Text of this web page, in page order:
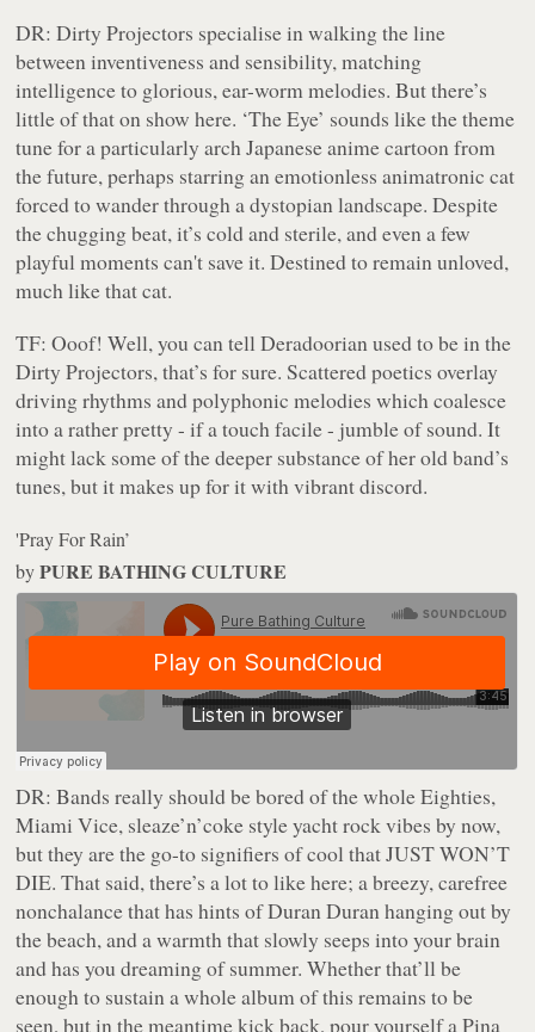
DR: Dirty Projectors specialise in walking the line
between inventiveness and sensibility, matching
intelligence to glorious, ear-worm melodies. But there’s
little of that on show here. ‘The Eye’ sounds like the theme
tune for a particularly arch Japanese anime cartoon from
the future, perhaps starring an emotionless animatronic cat
forced to wander through a dystopian landscape. Despite
the chugging beat, it’s cold and sterile, and even a few
playful moments can't save it. Destined to remain unloved,
much like that cat.
TF: Ooof! Well, you can tell Deradoorian used to be in the
Dirty Projectors, that’s for sure. Scattered poetics overlay
driving rhythms and polyphonic melodies which coalesce
into a rather pretty - if a touch facile - jumble of sound. It
might lack some of the deeper substance of her old band’s
tunes, but it makes up for it with vibrant discord.
'Pray For Rain’
byPURE BATHING CULTURE
DR: Bands really should be bored of the whole Eighties,
Miami Vice, sleaze’n’coke style yacht rock vibes by now,
but they are the go-to signifiers of cool that JUST WON’T
DIE. That said, there’s a lot to like here; a breezy, carefree
nonchalance that has hints of Duran Duran hanging out by
the beach, and a warmth that slowly seeps into your brain
and has you dreaming of summer. Whether that’ll be
enough to sustain a whole album of this remains to be
seen, but in the meantime kick back, pour yourself a Pina